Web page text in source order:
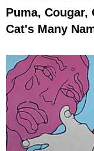
Puma,
Cat's Many